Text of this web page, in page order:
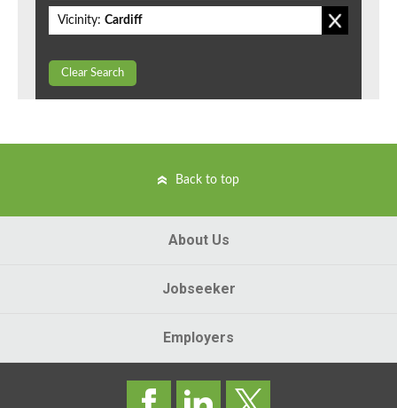
Vicinity: Cardiff
Clear Search
Back to top
About Us
Jobseeker
Employers